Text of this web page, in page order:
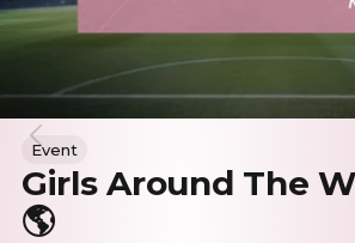
Event
Girls Around The
🌎